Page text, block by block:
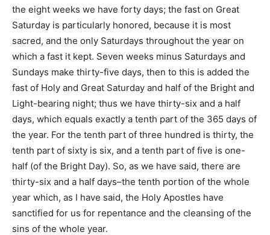
the eight weeks we have forty days; the fast on Great
Saturday is particularly honored, because it is most
sacred, and the only Saturdays throughout the year on
which a fast it kept. Seven weeks minus Saturdays and
Sundays make thirty-five days, then to this is added the
fast of Holy and Great Saturday and half of the Bright and
Light-bearing night; thus we have thirty-six and a half
days, which equals exactly a tenth part of the 365 days of
the year. For the tenth part of three hundred is thirty, the
tenth part of sixty is six, and a tenth part of five is one-
half (of the Bright Day). So, as we have said, there are
thirty-six and a half days–the tenth portion of the whole
year which, as I have said, the Holy Apostles have
sanctified for us for repentance and the cleansing of the
sins of the whole year.